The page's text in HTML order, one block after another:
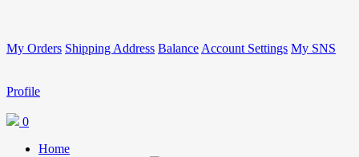
My Orders Shipping Address Balance Account Settings My SNS
Profile
0
Home